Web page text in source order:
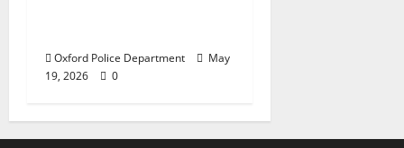
Oxford Police Department
May
19, 2026
0